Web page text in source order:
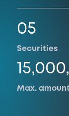
05
Securities
Max.